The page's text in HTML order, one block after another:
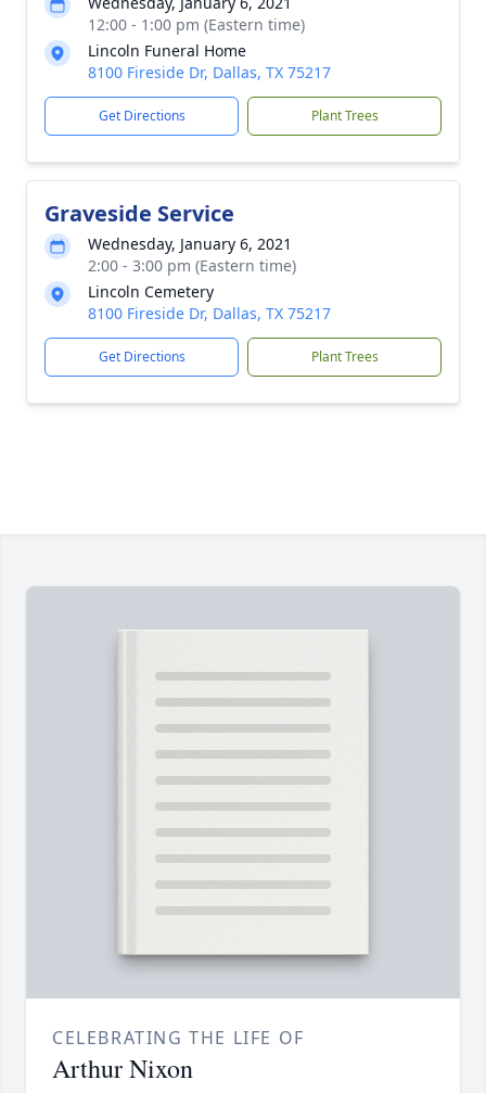
12:00 - 1:00 pm (Eastern time)
Lincoln Funeral Home
8100 Fireside Dr, Dallas, TX 75217
Get Directions Plant Trees
Graveside Service
Wednesday, January 6, 2021
2:00 - 3:00 pm (Eastern time)
Lincoln Cemetery
8100 Fireside Dr, Dallas, TX 75217
Get Directions Plant Trees
CELEBRATING THE LIFE OF
Arthur Nixon